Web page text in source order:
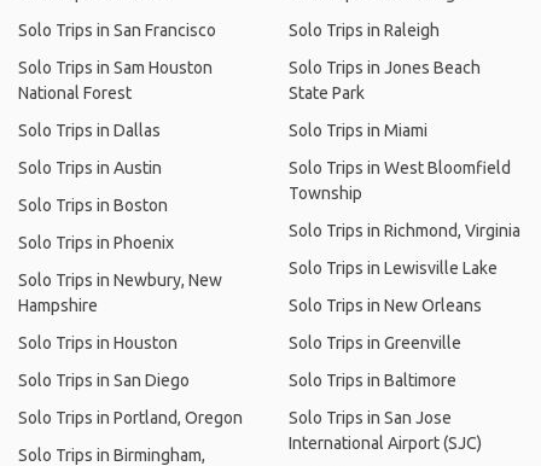
Solo Trips in San Francisco
Solo Trips in Sam Houston
National Forest
Solo Trips in Dallas
Solo Trips in Austin
Solo Trips in Boston
Solo Trips in Phoenix
Solo Trips in Newbury, New
Hampshire
Solo Trips in Houston
Solo Trips in San Diego
Solo Trips in Portland, Oregon
Solo Trips in Birmingham,
Solo Trips in Raleigh
Solo Trips in Jones Beach
State Park
Solo Trips in Miami
Solo Trips in West Bloomfield
Township
Solo Trips in Richmond, Virginia
Solo Trips in Lewisville Lake
Solo Trips in New Orleans
Solo Trips in Greenville
Solo Trips in Baltimore
Solo Trips in San Jose
International Airport (SJC)